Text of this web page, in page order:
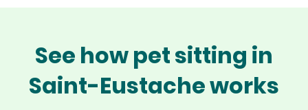
See how pet sitting in
Saint-Eustache works